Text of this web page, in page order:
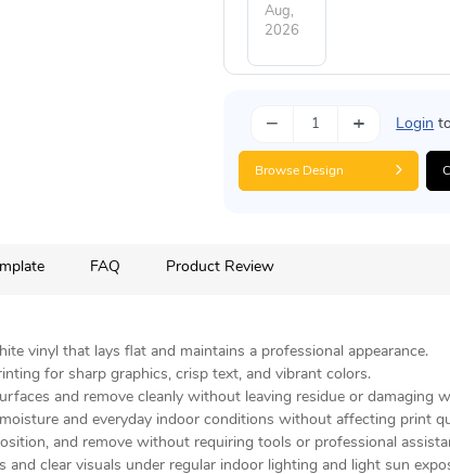
Aug,
2026
− + Login
Browse Design
FAQ Product Review
vinyl that lays flat and maintains a professional appearance.
for sharp graphics, crisp text, and vibrant colors.
and remove cleanly without leaving residue or damaging
and everyday indoor conditions without affecting print
and remove without requiring tools or professional
and clear visuals under regular indoor lighting and light sun